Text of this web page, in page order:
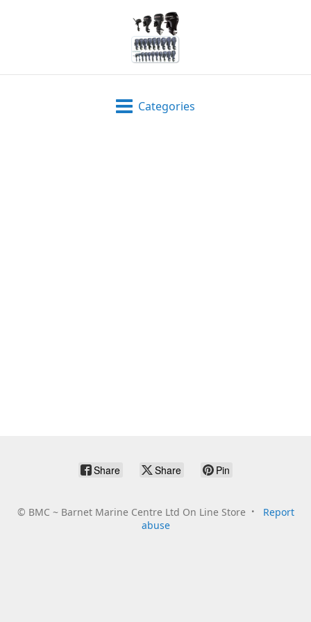
Categories
Share Share Pin
© BMC ~ Barnet Marine Centre Ltd On Line Store
Report
abuse